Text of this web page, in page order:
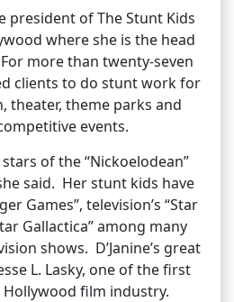
president of The Stunt Kids
where she is the head
more than twenty-seven
clients to do stunt work for
theater, theme parks and
events.
of the “Nickoelodean”
said. Her stunt kids have
Games”, television’s “Star
Gallactica” among many
shows. D’Janine’s great
L. Lasky, one of the first
film industry.